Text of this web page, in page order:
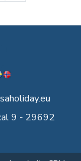
9 - 29692